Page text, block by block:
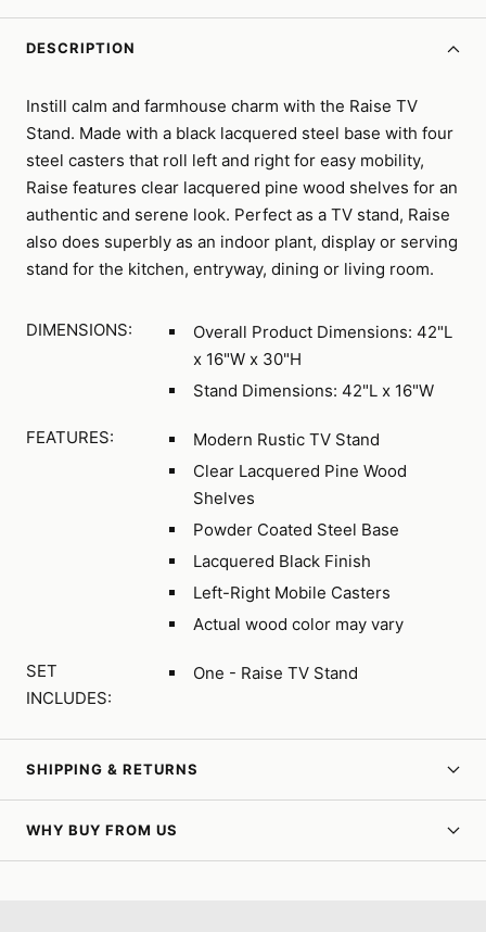
DESCRIPTION
Instill calm and farmhouse charm with the Raise TV
Stand. Made with a black lacquered steel base with four
steel casters that roll left and right for easy mobility,
Raise features clear lacquered pine wood shelves for an
authentic and serene look. Perfect as a TV stand, Raise
also does superbly as an indoor plant, display or serving
stand for the kitchen, entryway, dining or living room.
DIMENSIONS:
Overall Product Dimensions: 42"L
x 16"W x 30"H
Stand Dimensions: 42"L x 16"W
FEATURES:
Modern Rustic TV Stand
Clear Lacquered Pine Wood
Shelves
Powder Coated Steel Base
Lacquered Black Finish
Left-Right Mobile Casters
Actual wood color may vary
SET
INCLUDES:
One - Raise TV Stand
SHIPPING & RETURNS
WHY BUY FROM US